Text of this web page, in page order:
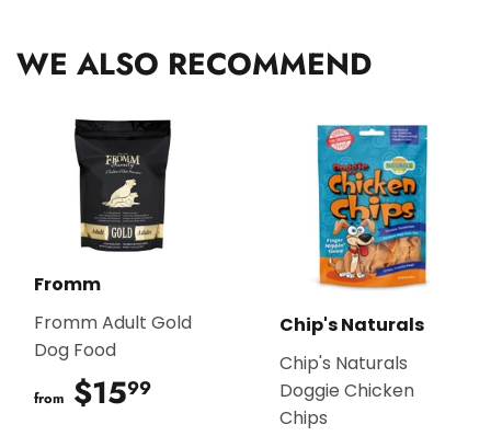
WE ALSO RECOMMEND
Fromm
Fromm Adult Gold
Dog Food
from $1599
Chip's Naturals
Chip's Naturals
Doggie Chicken
Chips